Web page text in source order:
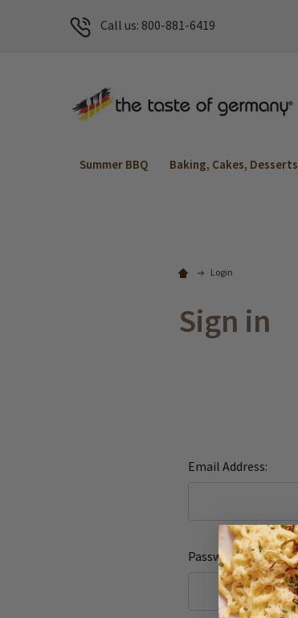
Call us: 800-881-6419
Summer BBQ Baking, Cakes, Desserts
Login
Sign in
Email Address:
Password: